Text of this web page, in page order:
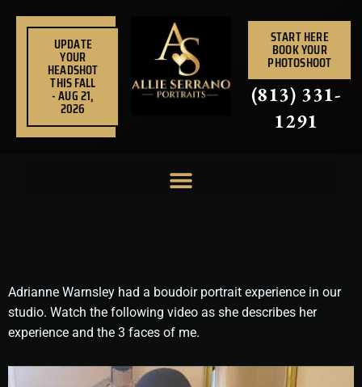
UPDATE
YOUR
HEADSHOT
THIS FALL
- AUG 21,
2026
START HERE
BOOK YOUR
PHOTOSHOOT
(813) 331-
1291
Adrianne Warnsley had a boudoir portrait experience in our
studio. Watch the following video as she describes her
experience and the 3 faces of me.